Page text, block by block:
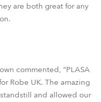
are both great for any
commented, “PLASA
Robe UK. The amazing
and allowed our